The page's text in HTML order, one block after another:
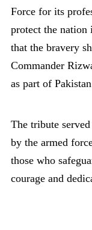
Force for its
protect the nation
that the bravery
Commander
as part of
The tribute
by the armed
those who
courage and